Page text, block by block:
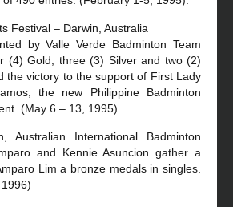
Festival – Darwin, Australia
by Valle Verde Badminton Team
(4) Gold, three (3) Silver and two (2)
the victory to the support of First Lady
the new Philippine Badminton
(May 6 – 13, 1995)
Australian International Badminton
and Kennie Asuncion gather a
Lim a bronze medals in singles.